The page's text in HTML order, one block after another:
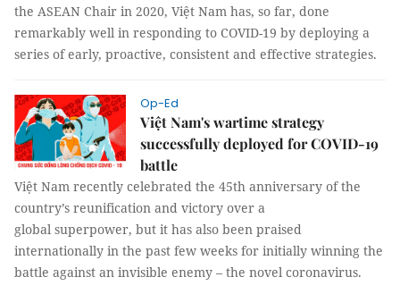
the ASEAN Chair in 2020, Việt Nam has, so far, done
remarkably well in responding to COVID-19 by deploying a
series of early, proactive, consistent and effective strategies.
Op-Ed
Việt Nam's wartime strategy
successfully deployed for COVID-19
battle
Việt Nam recently celebrated the 45th anniversary of the
country’s reunification and victory over a
global superpower, but it has also been praised
internationally in the past few weeks for initially winning the
battle against an invisible enemy – the novel coronavirus.